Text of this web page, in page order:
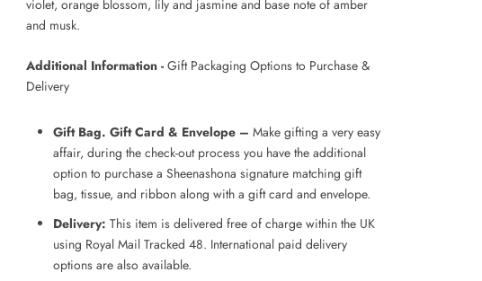
violet, orange blossom, lily and jasmine and base note of amber
and musk.
Additional Information - Gift Packaging Options to Purchase &
Delivery
Gift Bag. Gift Card & Envelope – Make gifting a very easy
affair, during the check-out process you have the additional
option to purchase a Sheenashona signature matching gift
bag, tissue, and ribbon along with a gift card and envelope.
Delivery: This item is delivered free of charge within the UK
using Royal Mail Tracked 48. International paid delivery
options are also available.